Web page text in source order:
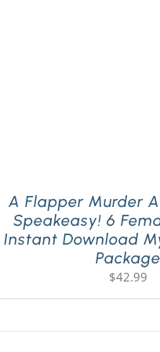
A Flapper Murder
Speakeasy! 6
Instant Download
Package
$42.99